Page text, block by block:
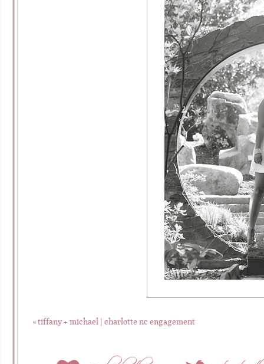
«tiffany + michael | charlotte nc engagement